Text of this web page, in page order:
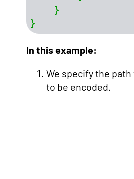
}
}
In this example:
We specify the
to be encoded.